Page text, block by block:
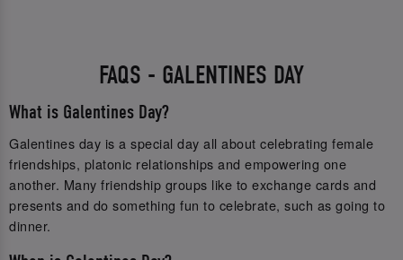
FAQS - GALENTINES DAY
What is Galentines Day?
Galentines day is a special day all about celebrating female
friendships, platonic relationships and empowering one
another. Many friendship groups like to exchange cards and
presents and do something fun to celebrate, such as going to
dinner.